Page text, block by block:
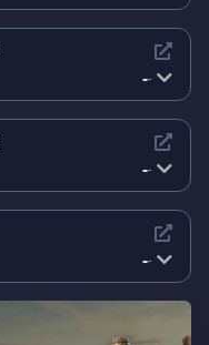
--
--
--